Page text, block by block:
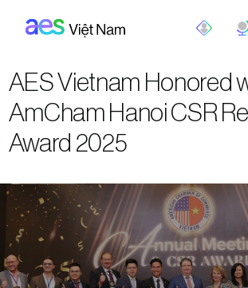
AES Vietnam Honored
AmCham Hanoi CSR
Award 2025